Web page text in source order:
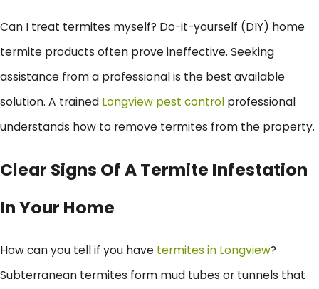
Can I treat termites myself? Do-it-yourself (DIY) home
termite products often prove ineffective. Seeking
assistance from a professional is the best available
solution. A trained Longview pest control professional
understands how to remove termites from the property.
Clear Signs Of A Termite Infestation
In Your Home
How can you tell if you have termites in Longview?
Subterranean termites form mud tubes or tunnels that